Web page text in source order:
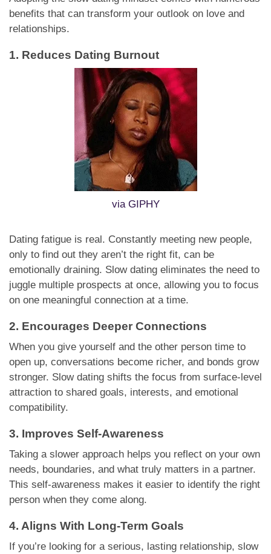
benefits that can transform your outlook on love and
relationships.
1. Reduces Dating Burnout
via GIPHY
Dating fatigue is real. Constantly meeting new people,
only to find out they aren’t the right fit, can be
emotionally draining. Slow dating eliminates the need to
juggle multiple prospects at once, allowing you to focus
on one meaningful connection at a time.
2. Encourages Deeper Connections
When you give yourself and the other person time to
open up, conversations become richer, and bonds grow
stronger. Slow dating shifts the focus from surface-level
attraction to shared goals, interests, and emotional
compatibility.
3. Improves Self-Awareness
Taking a slower approach helps you reflect on your own
needs, boundaries, and what truly matters in a partner.
This self-awareness makes it easier to identify the right
person when they come along.
4. Aligns With Long-Term Goals
If you’re looking for a serious, lasting relationship, slow